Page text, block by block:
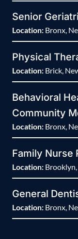
Senior
Location: Bronx,
Physical
Location: Brick,
Behavioral
Community
Location: Bronx,
Family Nurse
Location:
General
Location: Bronx,